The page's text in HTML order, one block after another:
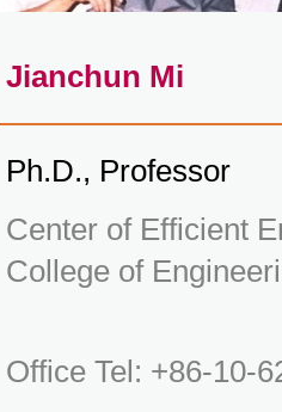
Jianchun Mi
Ph.D., Professor
Center of Efficient
College of
Office Tel: +86-10-